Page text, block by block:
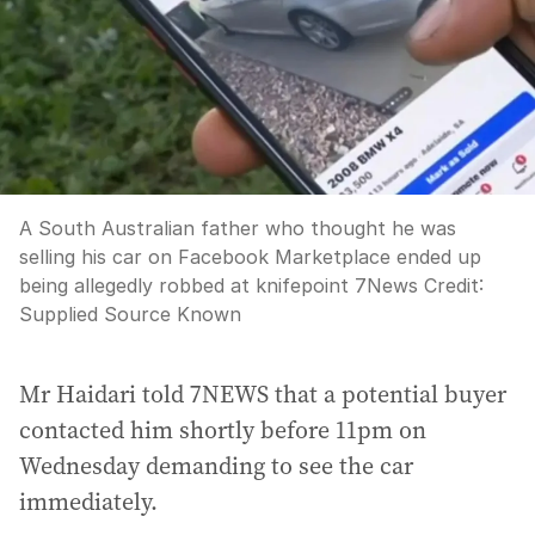
A South Australian father who thought he was
selling his car on Facebook Marketplace ended up
being allegedly robbed at knifepoint 7News Credit:
Supplied Source Known
Mr Haidari told 7NEWS that a potential buyer
contacted him shortly before 11pm on
Wednesday demanding to see the car
immediately.